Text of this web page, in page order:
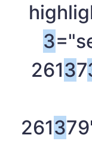
3
26137
2613